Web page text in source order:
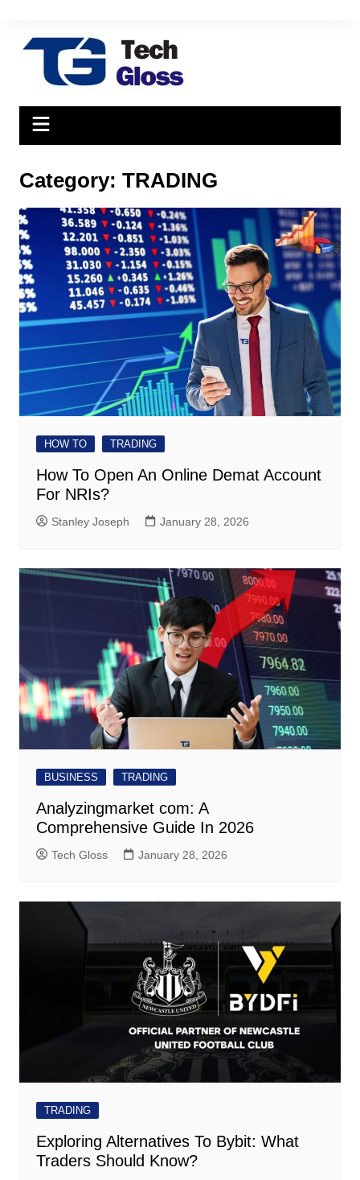
content
Category: TRADING
HOW TO TRADING
How To Open An Online Demat Account
For NRIs?
Stanley Joseph January 28, 2026
BUSINESS TRADING
Analyzingmarket com: A
Comprehensive Guide In 2026
Tech Gloss January 28, 2026
TRADING
Exploring Alternatives To Bybit: What
Traders Should Know?